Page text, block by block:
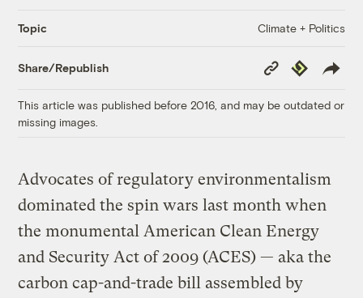
Topic Climate + Politics
Share/Republish
Copy
Link
Republish
This article was published before 2016, and may be outdated or
missing images.
Advocates of regulatory environmentalism
dominated the spin wars last month when
the monumental American Clean Energy
and Security Act of 2009 (ACES) — aka the
carbon cap-and-trade bill assembled by